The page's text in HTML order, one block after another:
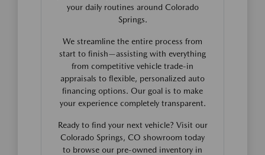
your daily routines around Colorado
Springs.
We streamline the entire process from
start to finish—assisting with everything
from competitive vehicle trade-in
appraisals to flexible, personalized auto
financing options. Our goal is to make
your experience completely transparent.
Ready to find your next vehicle? Visit our
Colorado Springs, CO showroom today
to browse our pre-owned inventory in